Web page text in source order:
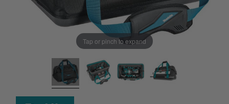
Tap or pinch to expand